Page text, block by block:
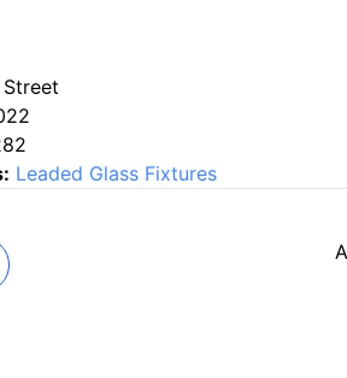
Leaded Glass Fixtures